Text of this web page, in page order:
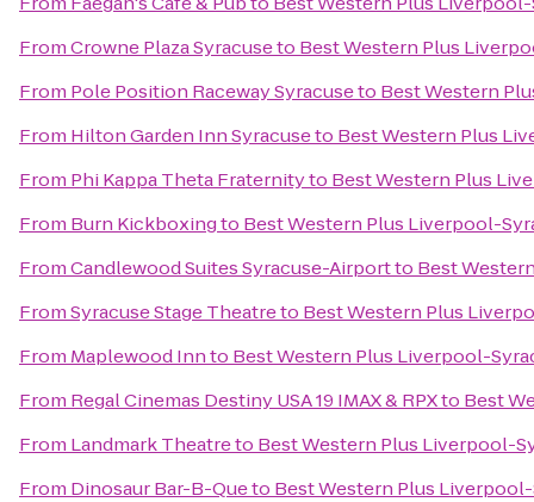
FromCrowne Plaza Syracuseto Best Western Plus
From Pole Position Raceway Syracuseto Best Western
From Hilton Garden Inn Syracuseto Best Western Plus
From Phi Kappa Theta Fraternityto Best Western Plus
From Burn Kickboxingto Best Western Plus Liverpool-
FromCandlewood Suites Syracuse-Airportto Best
FromSyracuse Stage Theatreto Best Western Plus
From Maplewood Innto Best Western Plus Liverpool-
From Regal Cinemas Destiny USA 19 IMAX & RPXto Best
From Landmark Theatreto Best Western Plus Liverpool-
From Dinosaur Bar-B-Queto Best Western Plus